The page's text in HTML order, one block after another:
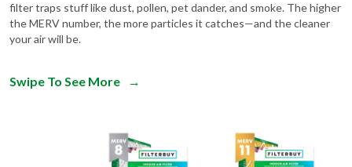
filter traps stuff like dust, pollen, pet dander, and smoke. The higher
the MERV number, the more particles it catches—and the cleaner
your air will be.
Swipe To See More →